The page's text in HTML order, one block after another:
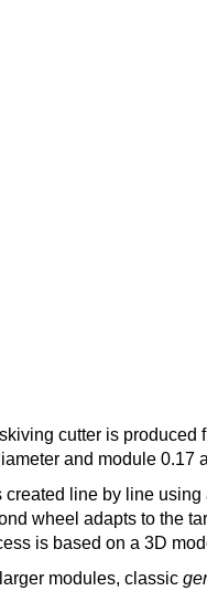
cutter is
and module 0.17
created line by line
wheel adapts to the
is based on a 3D
modules, classic